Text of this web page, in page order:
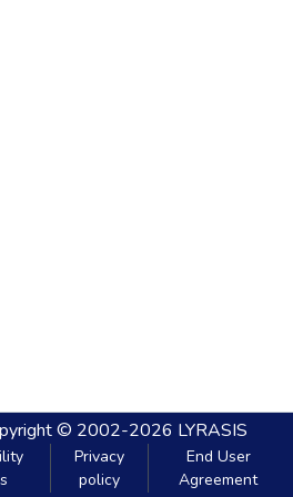
© 2002-2026 LYRASIS
Privacy
policy
End User
Agreement